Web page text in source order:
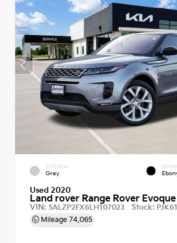
EXTERIOR
Gray
Used 2020
Land rover Range Rover Evoque
VIN: SALZP2FX6LH107023 Stock:
Mileage 74,065